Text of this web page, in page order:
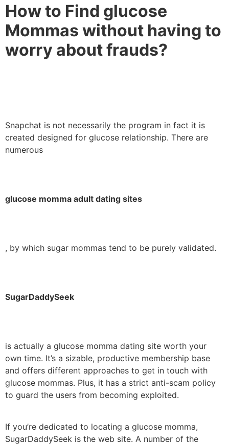
How to Find glucose
Mommas without having to
worry about frauds?
Snapchat is not necessarily the program in fact it is
created designed for glucose relationship. There are
numerous
glucose momma adult dating sites
, by which sugar mommas tend to be purely validated.
SugarDaddySeek
is actually a glucose momma dating site worth your
own time. It’s a sizable, productive membership base
and offers different approaches to get in touch with
glucose mommas. Plus, it has a strict anti-scam policy
to guard the users from becoming exploited.
If you’re dedicated to locating a glucose momma,
SugarDaddySeek is the web site. A number of the